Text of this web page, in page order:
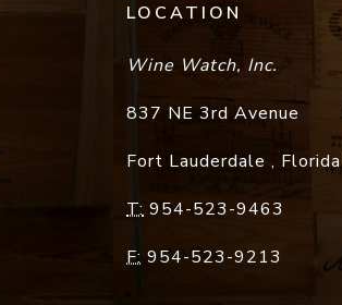
LOCATION
Wine Watch, Inc.
837 NE 3rd Avenue
Fort Lauderdale , Florida
T: 954-523-9463
F: 954-523-9213